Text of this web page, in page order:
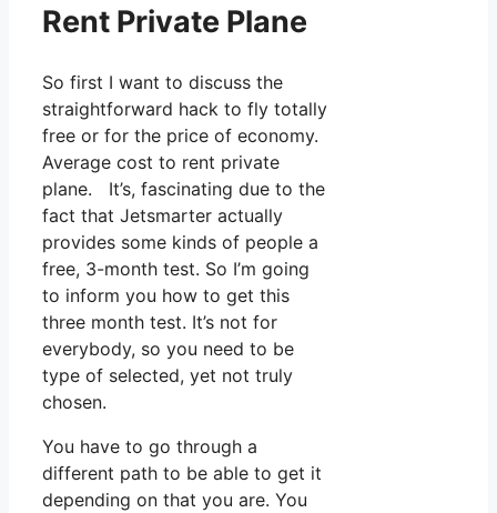
Rent Private Plane
So first I want to discuss the
straightforward hack to fly totally
free or for the price of economy.
Average cost to rent private
plane. It’s, fascinating due to the
fact that Jetsmarter actually
provides some kinds of people a
free, 3-month test. So I’m going
to inform you how to get this
three month test. It’s not for
everybody, so you need to be
type of selected, yet not truly
chosen.
You have to go through a
different path to be able to get it
depending on that you are. You